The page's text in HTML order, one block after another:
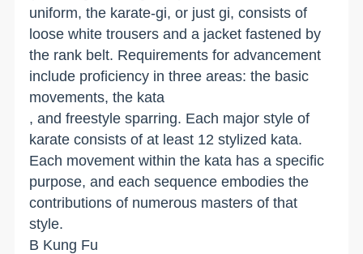
uniform, the karate-gi, or just gi, consists of
loose white trousers and a jacket fastened by
the rank belt. Requirements for advancement
include proficiency in three areas: the basic
movements, the kata
, and freestyle sparring. Each major style of
karate consists of at least 12 stylized kata.
Each movement within the kata has a specific
purpose, and each sequence embodies the
contributions of numerous masters of that
style.
B Kung Fu